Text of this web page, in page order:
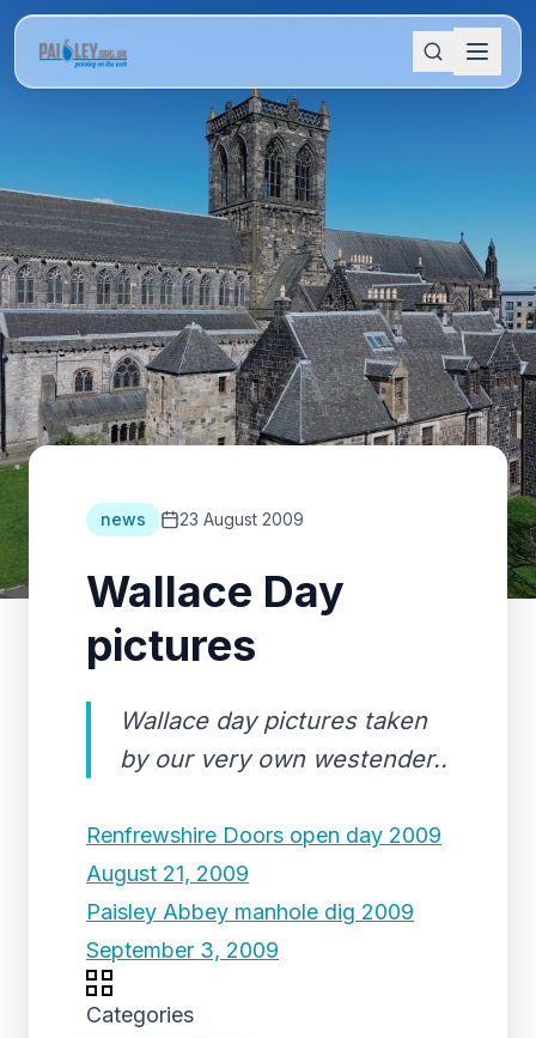
news 23 August 2009
Wallace Day
pictures
Wallace day pictures taken
by our very own westender..
Renfrewshire Doors open day 2009
August 21, 2009
Paisley Abbey manhole dig 2009
September 3, 2009
Categories